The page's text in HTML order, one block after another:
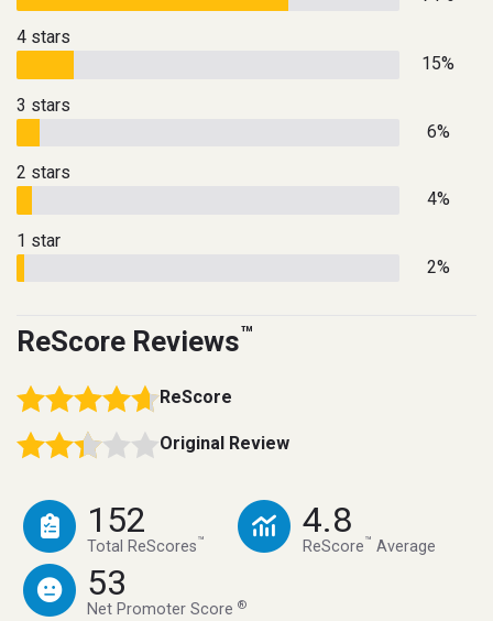
4 stars
15%
3 stars
6%
2 stars
4%
1 star
2%
ReScore Reviews™
ReScore
Original Review
152
Total ReScores™
4.8
ReScore™ Average
53
Net Promoter Score®